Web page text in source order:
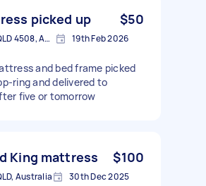
picked up $50
Deception Bay QLD 4508, Australia 19th Feb 2026
and bed frame picked
ring and delivered to
five or tomorrow
King mattress $100
Australia 30th Dec 2025